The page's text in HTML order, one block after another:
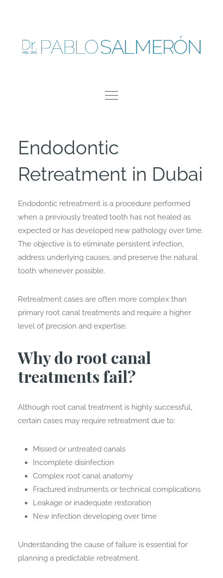
Endodontic
Retreatment in Dubai
Endodontic retreatment is a procedure performed
when a previously treated tooth has not healed as
expected or has developed new pathology over time.
The objective is to eliminate persistent infection,
address underlying causes, and preserve the natural
tooth whenever possible.
Retreatment cases are often more complex than
primary root canal treatments and require a higher
level of precision and expertise.
Why do root canal
treatments fail?
Although root canal treatment is highly successful,
certain cases may require retreatment due to:
Missed or untreated canals
Incomplete disinfection
Complex root canal anatomy
Fractured instruments or technical complications
Leakage or inadequate restoration
New infection developing over time
Understanding the cause of failure is essential for
planning a predictable retreatment.